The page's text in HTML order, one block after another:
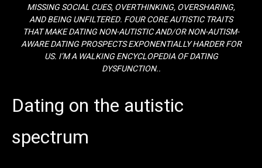
MISSING SOCIAL CUES, OVERTHINKING, OVERSHARING,
AND BEING UNFILTERED. FOUR CORE AUTISTIC TRAITS
THAT MAKE DATING NON-AUTISTIC AND/OR NON-AUTISM-
AWARE DATING PROSPECTS EXPONENTIALLY HARDER FOR
US. I’M A WALKING ENCYCLOPEDIA OF DATING
DYSFUNCTION..
Dating on the autistic
spectrum